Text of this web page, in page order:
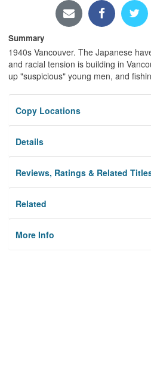
Summary
1940s Vancouver. The Japanese
and racial tension is building in
up "suspicious" young men, and
Copy Locations
Details
Reviews, Ratings & Related
Related
More Info